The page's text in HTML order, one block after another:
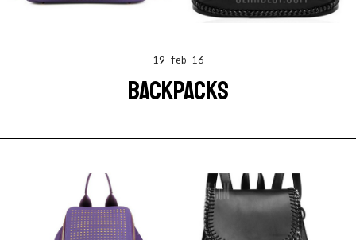
19 feb 16
BACKPACKS